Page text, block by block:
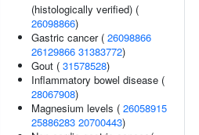
(histologically verified) (
26098866)
Gastric cancer ( 26098866
26129866 31383772)
Gout ( 31578528)
Inflammatory bowel disease (
28067908)
Magnesium levels ( 26058915
25886283 20700443)